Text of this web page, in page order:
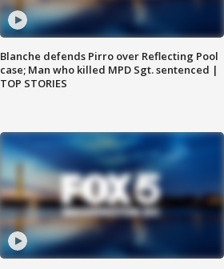
Blanche defends Pirro over Reflecting Pool
case; Man who killed MPD Sgt. sentenced |
TOP STORIES